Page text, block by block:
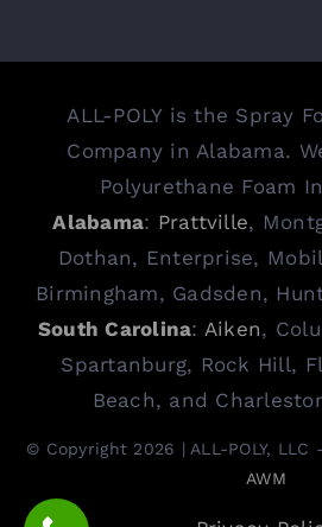
ALL-POLY is the Spray
Company in Alabama.
Polyurethane Foam
Alabama: Prattville,
Dothan, Enterprise,
Birmingham, Gadsden,
South Carolina: Aiken,
Spartanburg, Rock Hill,
Beach, and
© Copyright 2026 | ALL-POLY, LLC
AWM